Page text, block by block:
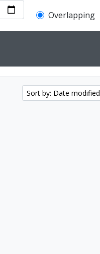
Overlapping
Sort by: Date modified